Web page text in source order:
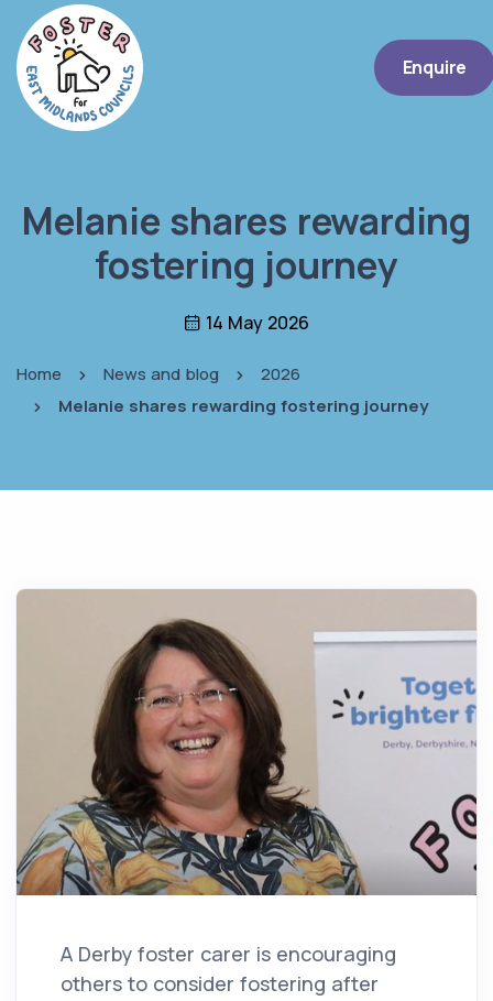
Enquire
Melanie shares rewarding
fostering journey
14 May 2026
Home News and blog
2026
Melanie shares rewarding fostering journey
A Derby foster carer is encouraging
others to consider fostering after